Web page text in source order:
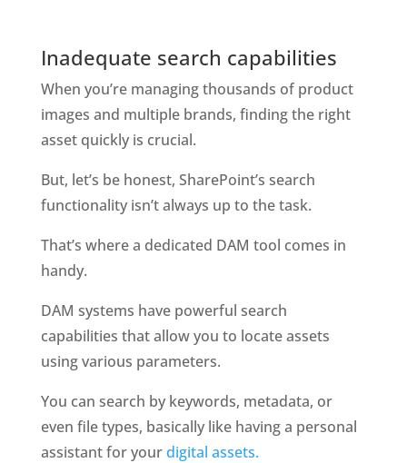
Inadequate search capabilities
When you’re managing thousands of product
images and multiple brands, finding the right
asset quickly is crucial.
But, let’s be honest, SharePoint’s search
functionality isn’t always up to the task.
That’s where a dedicated DAM tool comes in
handy.
DAM systems have powerful search
capabilities that allow you to locate assets
using various parameters.
You can search by keywords, metadata, or
even file types, basically like having a personal
assistant for your digital assets.